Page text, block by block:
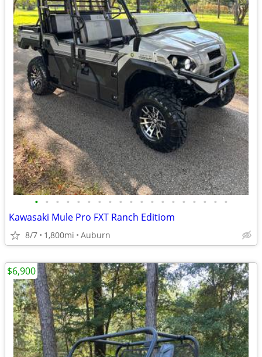
• • • • • • • • • • • • • • • • • • •
Kawasaki Mule Pro FXT Ranch Editiom
8/7 1,800mi Auburn
$6,900